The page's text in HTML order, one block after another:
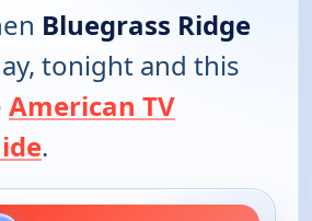
Bluegrass Ridge
tonight and this
American TV
.